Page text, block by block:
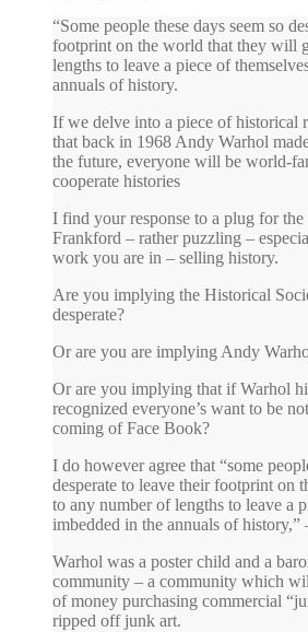
“Some people these days seem so
footprint on the world that they will
lengths to leave a piece of
annuals of history.
If we delve into a piece of historical
that back in 1968 Andy Warhol
the future, everyone will be world-
cooperate histories
I find your response to a plug for
Frankford – rather puzzling –
work you are in – selling history.
Are you implying the Historical
desperate?
Or are you are implying Andy
Or are you implying that if Warhol
recognized everyone’s want to be
coming of Face Book?
I do however agree that “some
desperate to leave their footprint on
to any number of lengths to leave a
imbedded in the annuals of history,”
Warhol was a poster child and a
community – a community which
of money purchasing commercial
ripped off junk art.